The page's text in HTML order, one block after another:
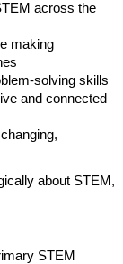
across the
making
solving skills
and connected
about STEM,
STEM